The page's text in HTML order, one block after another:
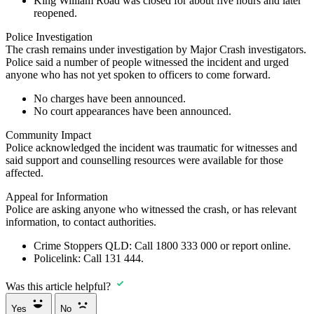
reopened.
Police Investigation
The crash remains under investigation by Major Crash investigators.
Police said a number of people witnessed the incident and urged
anyone who has not yet spoken to officers to come forward.
No charges have been announced.
No court appearances have been announced.
Community Impact
Police acknowledged the incident was traumatic for witnesses and
said support and counselling resources were available for those
affected.
Appeal for Information
Police are asking anyone who witnessed the crash, or has relevant
information, to contact authorities.
Crime Stoppers QLD: Call 1800 333 000 or report online.
Policelink: Call 131 444.
Was this article helpful?
Yes No